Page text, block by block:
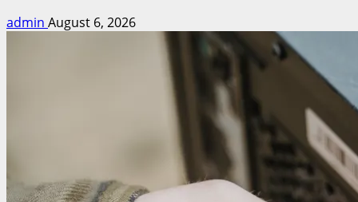
admin August 6, 2026